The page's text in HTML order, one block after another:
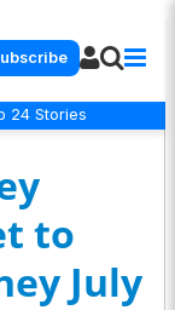
24 Stories
to
July